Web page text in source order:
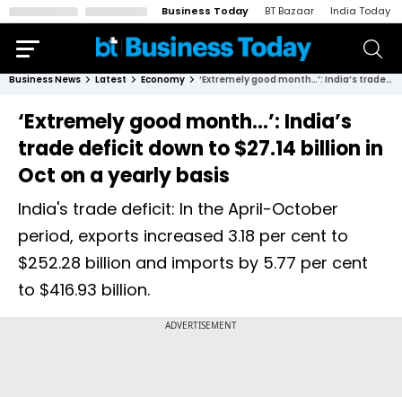
Business Today BT Bazaar India Today
Business News Latest Economy ‘Extremely good month…’: India’s trade deficit down to $27.14 billion in Oct on a yearly basis
‘Extremely good month…’: India’s
trade deficit down to $27.14 billion in
Oct on a yearly basis
India's trade deficit: In the April-October
period, exports increased 3.18 per cent to
$252.28 billion and imports by 5.77 per cent
to $416.93 billion.